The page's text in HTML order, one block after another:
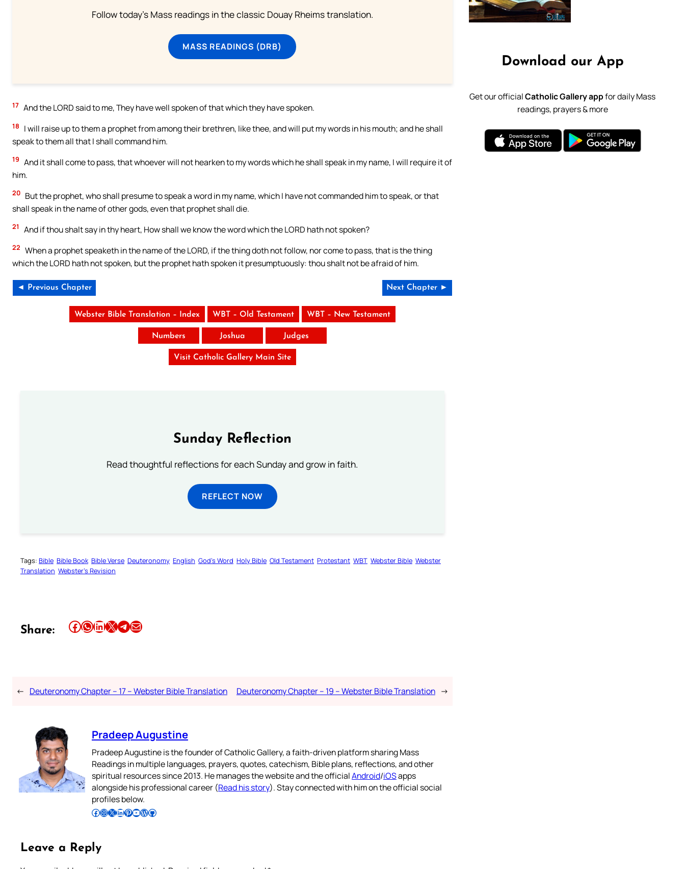
Follow today's Mass readings in the classic Douay Rheims translation.
MASS READINGS (DRB)
17 And the LORD said to me, They have well spoken of that which they have spoken.
18
I will raise up to them a prophet from among their brethren, like thee, and will put my words in his mouth; and he shall
speak to them all that I shall command him.
19 And it shall come to pass, that whoever will not hearken to my words which he shall speak in my name, I will require it of
him.
20 But the prophet, who shall presume to speak a word in my name, which I have not commanded him to speak, or that
shall speak in the name of other gods, even that prophet shall die.
21 And if thou shalt say in thy heart, How shall we know the word which the LORD hath not spoken?
22 When a prophet speaketh in the name of the LORD, if the thing doth not follow, nor come to pass, that is the thing
which the LORD hath not spoken, but the prophet hath spoken it presumptuously: thou shalt not be afraid of him.
◄ Previous Chapter Next Chapter ►
Webster Bible Translation – Index WBT – Old Testament WBT – New Testament
Numbers Joshua Judges
Visit Catholic Gallery Main Site
Sunday Reflection
Read thoughtful reflections for each Sunday and grow in faith.
REFLECT NOW
Tags: Bible Bible Book Bible Verse Deuteronomy English God’s Word Holy Bible Old Testament Protestant WBT Webster Bible Webster
Translation Webster’s Revision
Share: Share this article on Facebook Share this article on WhatsApp Share this article on LinkedIn Share this article on X Share this article on TelegramEmail this Article
← Deuteronomy Chapter – 17 – Webster Bible Translation Deuteronomy Chapter – 19 – Webster Bible Translation →
Pradeep Augustine
Pradeep Augustine is the founder of Catholic Gallery, a faith-driven platform sharing Mass
Readings in multiple languages, prayers, quotes, catechism, Bible plans, reflections, and other
spiritual resources since 2013. He manages the website and the officialAndroid/iOSapps
alongside his professional career (Read his story). Stay connected with him on the official social
profiles below.
Follow Pradeep on Facebook Follow Pradeep on InstagramFollow Pradeep on X Follow Pradeep on LinkedIn Follow Pradeep on Pinterest Subscribe to Pradeep’s Youtube Channel Follow Pradeep on WordPress Follow Pradeep on GitHub
Leave a Reply
Download our App
Get our officialCatholic Gallery appfor daily Mass
readings, prayers & more